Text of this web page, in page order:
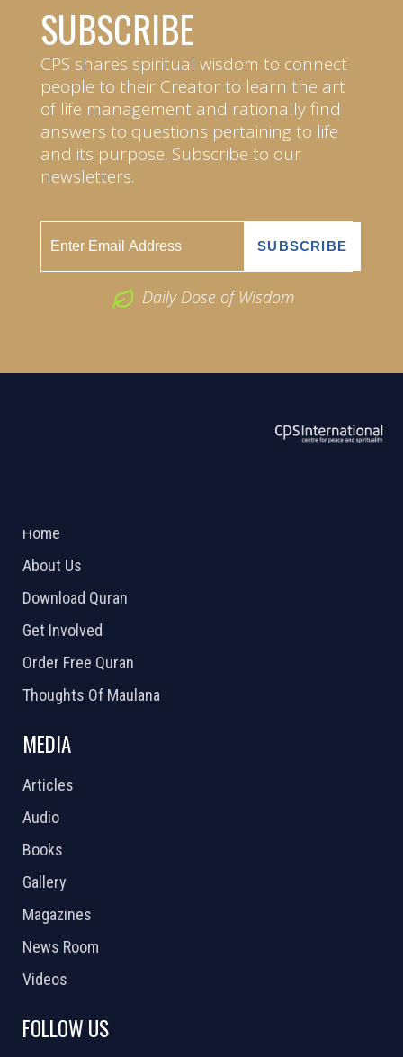
SUBSCRIBE
CPS shares spiritual wisdom to connect
people to their Creator to learn the art
of life management and rationally find
answers to questions pertaining to life
and its purpose. Subscribe to our
newsletters.
Daily Dose of Wisdom
Home
About Us
Download Quran
Get Involved
Order Free Quran
Thoughts Of Maulana
MEDIA
Articles
Audio
Books
Gallery
Magazines
News Room
Videos
FOLLOW US